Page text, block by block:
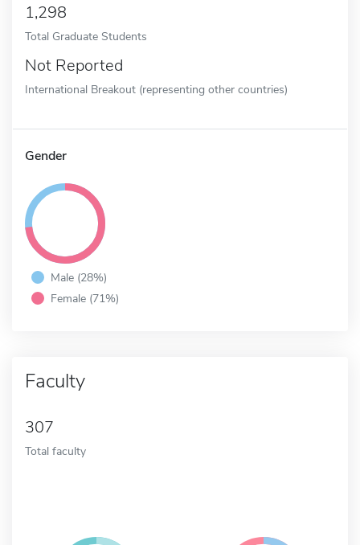
1,298
Total Graduate Students
Not Reported
International Breakout (representing other countries)
Gender
Male (28%)
Female (71%)
Faculty
307
Total faculty